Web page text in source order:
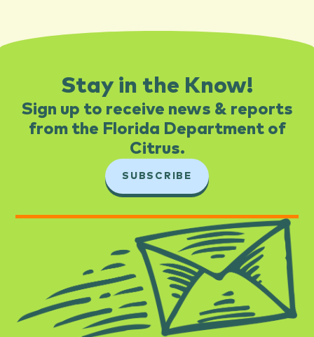
Stay in the Know!
Sign up to receive news & reports
from the Florida Department of
Citrus.​
SUBSCRIBE